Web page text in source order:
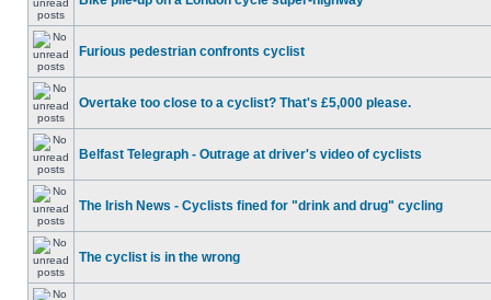
Furious pedestrian confronts cyclist
Overtake too close to a cyclist? That's £5,000 please.
Belfast Telegraph - Outrage at driver's video of cyclists
The Irish News - Cyclists fined for "drink and drug" cycling
The cyclist is in the wrong